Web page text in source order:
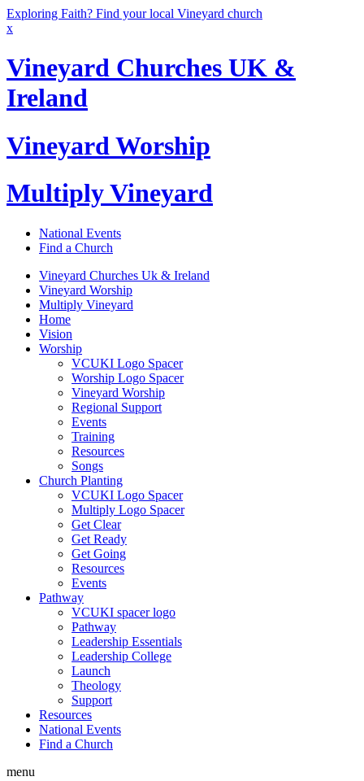
Exploring Faith? Find your local Vineyard church
x
Vineyard Churches UK &
Ireland
Vineyard Worship
Multiply Vineyard
National Events
Find a Church
Vineyard Churches Uk & Ireland
Vineyard Worship
Multiply Vineyard
Home
Vision
Worship
VCUKI Logo Spacer
Worship Logo Spacer
Vineyard Worship
Regional Support
Events
Training
Resources
Songs
Church Planting
VCUKI Logo Spacer
Multiply Logo Spacer
Get Clear
Get Ready
Get Going
Resources
Events
Pathway
VCUKI spacer logo
Pathway
Leadership Essentials
Leadership College
Launch
Theology
Support
Resources
National Events
Find a Church
menu